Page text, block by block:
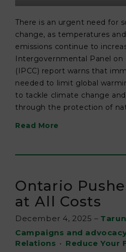
There is an urgent need for
change, as temperatures
emissions continue to
Intergovernmental Panel on
(IPCC) report warns that
needed to limit global
to tackle climate change
through the protection of
Read More
Ontario
at All Costs
December 4, 2025 –
Campaigns and
Relations • Reduce Your